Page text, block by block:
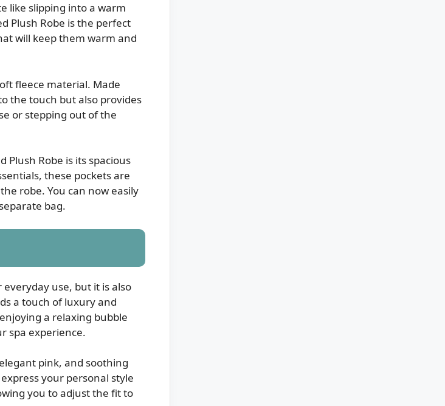
like slipping into a warm
Plush Robe is the perfect
will keep them warm and
fleece material. Made
the touch but also provides
or stepping out of the
Robe is its spacious
these pockets are
robe. You can now easily
bag.
use, but it is also
a touch of luxury and
a relaxing bubble
spa experience.
pink, and soothing
your personal style
you to adjust the fit to